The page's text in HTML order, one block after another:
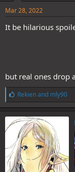
Mar 28, 2022
It be hilarious
but real ones drop
L
i
k
e
:
Rekienand mly90